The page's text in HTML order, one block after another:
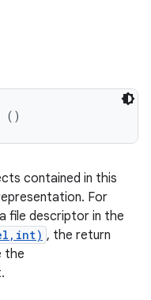
()
contained in this
For
file descriptor in the
, the return
the